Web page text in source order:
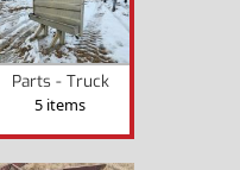
Parts - Truck
5 items